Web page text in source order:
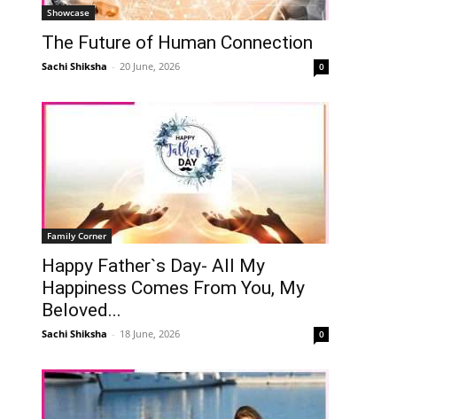
Showcase
The Future of Human Connection
Sachi Shiksha - 20 June, 2026 0
Family Corner
Happy Father`s Day- All My
Happiness Comes From You, My
Beloved...
Sachi Shiksha - 18 June, 2026 0